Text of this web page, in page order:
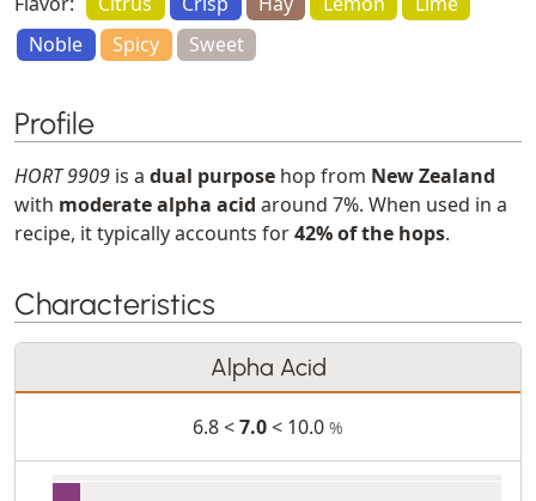
Noble
Spicy Sweet
Profile
HORT 9909 is a dual purpose hop from New Zealand
with moderate alpha acid around 7%. When used in a
recipe, it typically accounts for42% of the hops.
Characteristics
Alpha Acid
6.8 <7.0< 10.0 %